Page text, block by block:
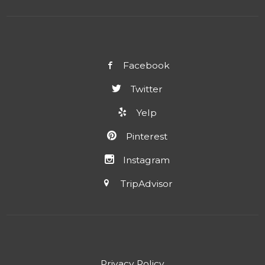
Facebook
Twitter
Yelp
Pinterest
Instagram
TripAdvisor